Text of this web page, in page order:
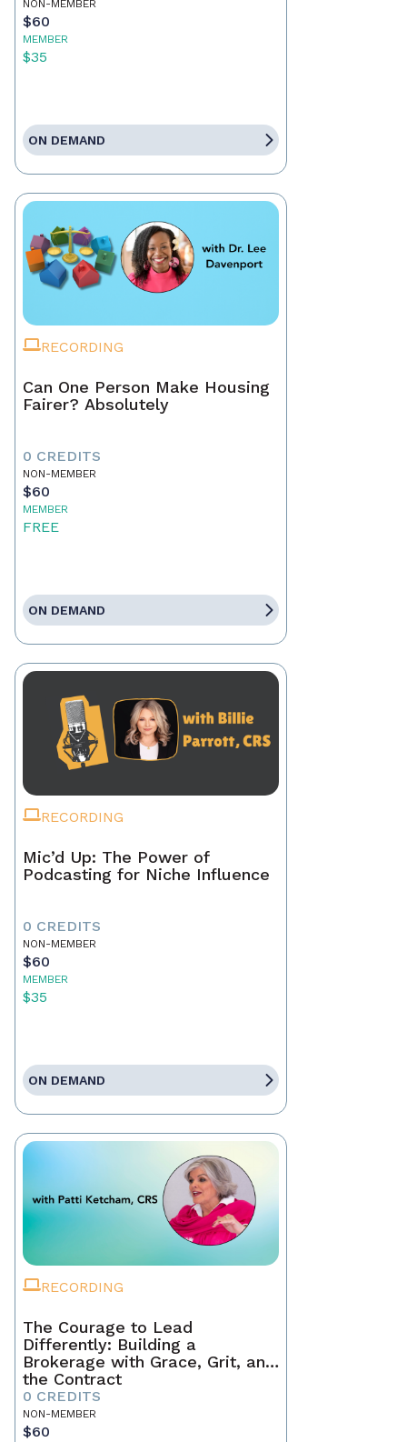
NON-MEMBER
$60
MEMBER
$35
ON DEMAND
RECORDING
Can One Person Make Housing
Fairer? Absolutely
0 CREDITS
NON-MEMBER
$60
MEMBER
FREE
ON DEMAND
RECORDING
Mic’d Up: The Power of
Podcasting for Niche Influence
0 CREDITS
NON-MEMBER
$60
MEMBER
$35
ON DEMAND
RECORDING
The Courage to Lead
Differently: Building a
Brokerage with Grace, Grit, and
the Contract
0 CREDITS
NON-MEMBER
$60